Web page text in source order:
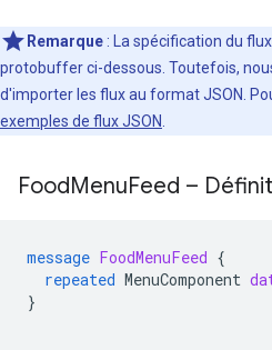
Remarque : La spécification du
protobuffer ci-dessous. Toutefois,
d'importer les flux au format JSON.
exemples de flux JSON
FoodMenuFeed –
message FoodMenuFeed {
repeated MenuComponent
}